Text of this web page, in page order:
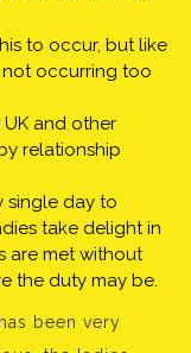
to occur, but like
not occurring too
and other
relationship
single day to
take delight in
are met without
the duty may be.
been very